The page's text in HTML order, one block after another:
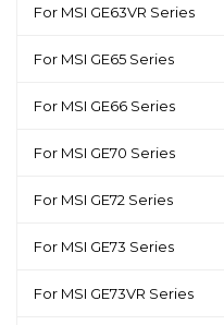
For MSI GE63VR Series
For MSI GE65 Series
For MSI GE66 Series
For MSI GE70 Series
For MSI GE72 Series
For MSI GE73 Series
For MSI GE73VR Series